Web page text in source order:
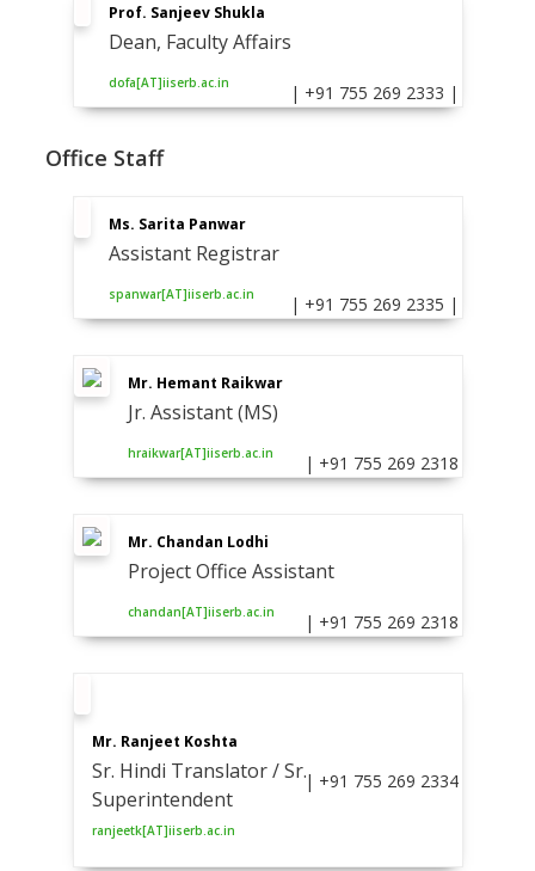
Prof. Sanjeev Shukla
Dean, Faculty Affairs
dofa[AT]iiserb.ac.in | +91 755 269 2333 |
Office Staff
Ms. Sarita Panwar
Assistant Registrar
spanwar[AT]iiserb.ac.in | +91 755 269 2335 |
Mr. Hemant Raikwar
Jr. Assistant (MS)
hraikwar[AT]iiserb.ac.in | +91 755 269 2318
Mr. Chandan Lodhi
Project Office Assistant
chandan[AT]iiserb.ac.in | +91 755 269 2318
Mr. Ranjeet Koshta
Sr. Hindi Translator / Sr.
Superintendent
ranjeetk[AT]iiserb.ac.in
| +91 755 269 2334